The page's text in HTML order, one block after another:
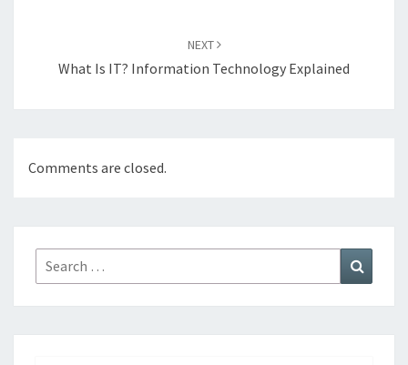
NEXT
What Is IT? Information Technology Explained
Comments are closed.
Search
for: